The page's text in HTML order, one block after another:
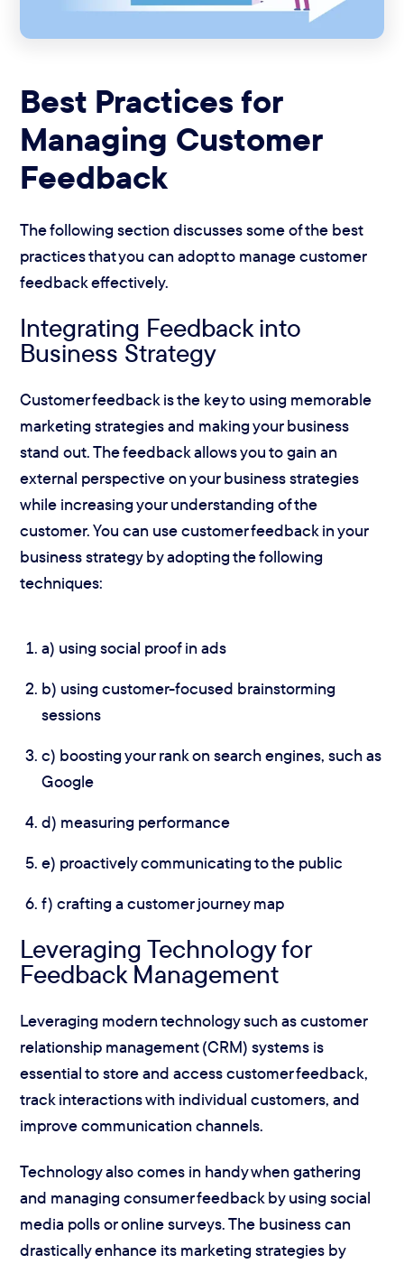
Best Practices for
Managing Customer
Feedback
The following section discusses some of the best
practices that you can adopt to manage customer
feedback effectively.
Integrating Feedback into
Business Strategy
Customer feedback is the key to using memorable
marketing strategies and making your business
stand out. The feedback allows you to gain an
external perspective on your business strategies
while increasing your understanding of the
customer. You can use customer feedback in your
business strategy by adopting the following
techniques:
a) using social proof in ads
b) using customer-focused brainstorming
sessions
c) boosting your rank on search engines, such as
Google
d) measuring performance
e) proactively communicating to the public
f) crafting a customer journey map
Leveraging Technology for
Feedback Management
Leveraging modern technology such as customer
relationship management (CRM) systems is
essential to store and access customer feedback,
track interactions with individual customers, and
improve communication channels.
Technology also comes in handy when gathering
and managing consumer feedback by using social
media polls or online surveys. The business can
drastically enhance its marketing strategies by